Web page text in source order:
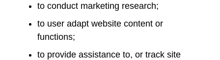
to conduct marketing research;
to user adapt website content or
functions;
to provide assistance to, or track site